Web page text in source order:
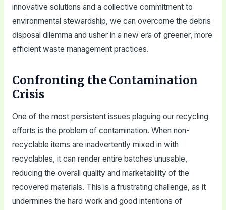
innovative solutions and a collective commitment to
environmental stewardship, we can overcome the debris
disposal dilemma and usher in a new era of greener, more
efficient waste management practices.
Confronting the Contamination
Crisis
One of the most persistent issues plaguing our recycling
efforts is the problem of contamination. When non-
recyclable items are inadvertently mixed in with
recyclables, it can render entire batches unusable,
reducing the overall quality and marketability of the
recovered materials. This is a frustrating challenge, as it
undermines the hard work and good intentions of